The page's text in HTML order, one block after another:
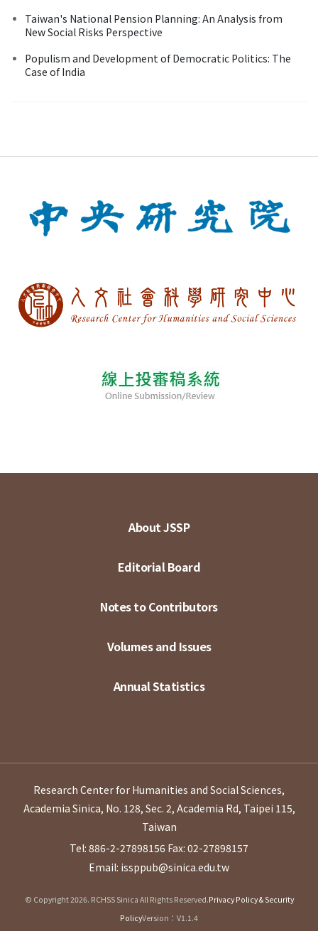
Taiwan's National Pension Planning: An Analysis from
New Social Risks Perspective
Populism and Development of Democratic Politics: The
Case of India
About JSSP
Editorial Board
Notes to Contributors
Volumes and Issues
Annual Statistics
Research Center for Humanities and Social Sciences,
Academia Sinica, No. 128, Sec. 2, Academia Rd, Taipei 115,
Taiwan
Tel: 886-2-27898156 Fax: 02-27898157
Email: issppub@sinica.edu.tw
© Copyright 2026. RCHSS Sinica All Rights Reserved.Privacy Policy & Security
PolicyVersion：V1.1.4